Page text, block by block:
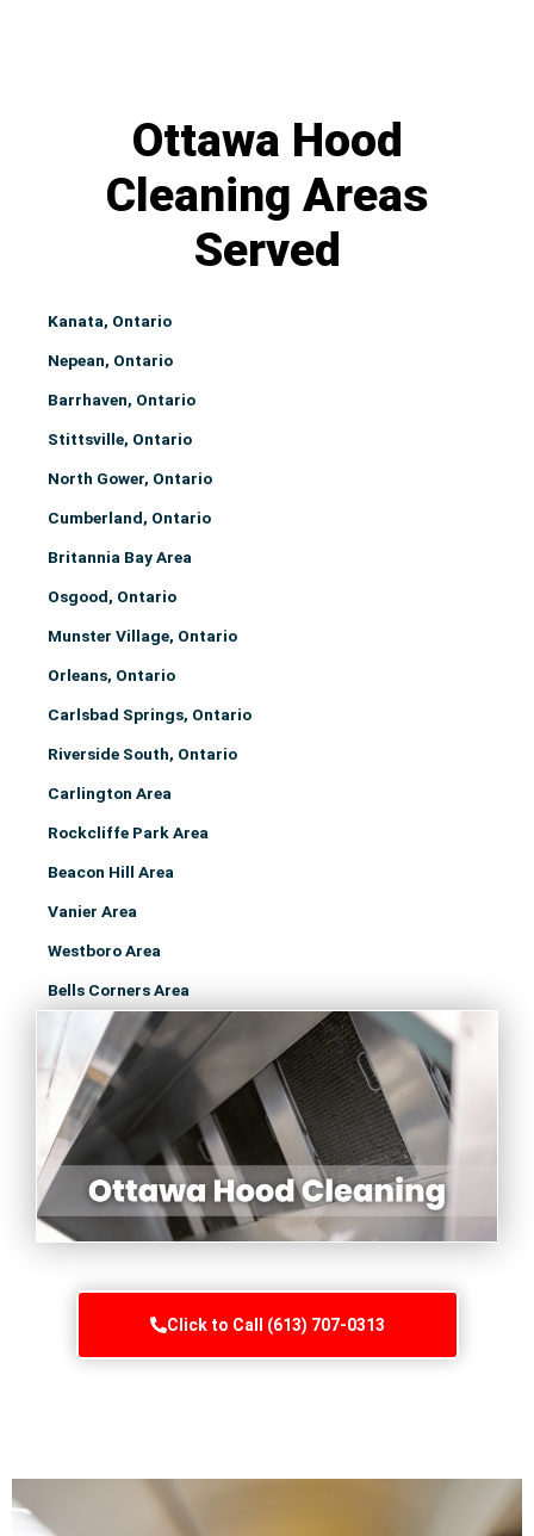
Ottawa Hood
Cleaning Areas
Served
Kanata, Ontario
Nepean, Ontario
Barrhaven, Ontario
Stittsville, Ontario
North Gower, Ontario
Cumberland, Ontario
Britannia Bay Area
Osgood, Ontario
Munster Village, Ontario
Orleans, Ontario
Carlsbad Springs, Ontario
Riverside South, Ontario
Carlington Area
Rockcliffe Park Area
Beacon Hill Area
Vanier Area
Westboro Area
Bells Corners Area
Click to Call (613) 707-0313